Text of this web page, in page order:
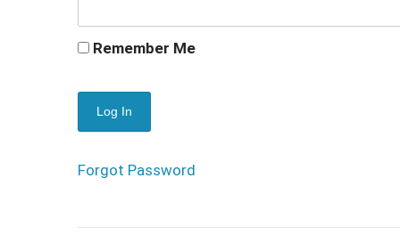
Remember Me
Forgot Password